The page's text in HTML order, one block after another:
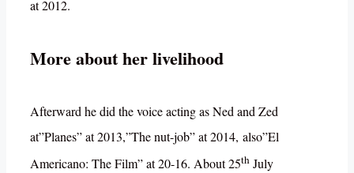
at 2012.
More about her livelihood
Afterward he did the voice acting as Ned and Zed
at”Planes” at 2013,”The nut-job” at 2014, also”El
Americano: The Film” at 20-16. About 25th July